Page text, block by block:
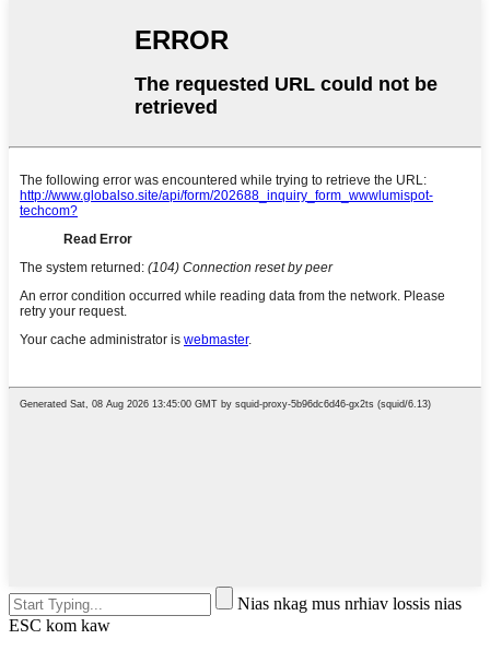
Nias nkag mus nrhiav lossis nias
ESC kom kaw